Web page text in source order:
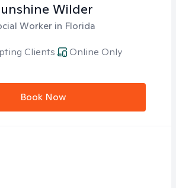
Wilder
Worker in Florida
Clients Online Only
Book Now